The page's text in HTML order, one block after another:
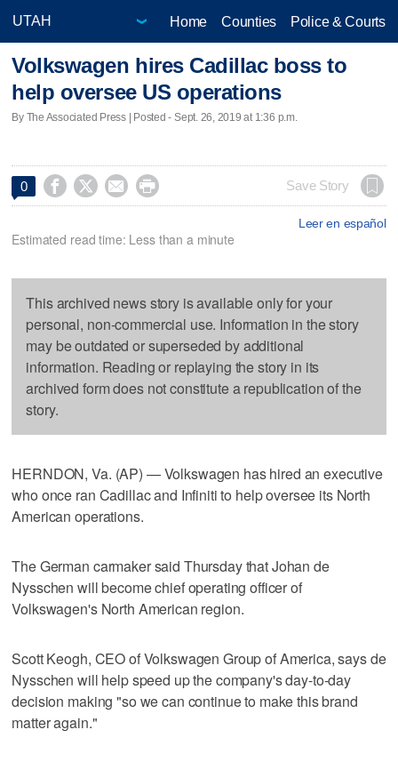
Home Counties Police & Courts
Volkswagen hires Cadillac boss to
help oversee US operations
By The Associated Press | Posted - Sept. 26, 2019 at 1:36 p.m.
0     Save Story
Leer en español
Estimated read time: Less than a minute
This archived news story is available only for your
personal, non-commercial use. Information in the story
may be outdated or superseded by additional
information. Reading or replaying the story in its
archived form does not constitute a republication of the
story.
HERNDON, Va. (AP) — Volkswagen has hired an executive
who once ran Cadillac and Infiniti to help oversee its North
American operations.
The German carmaker said Thursday that Johan de
Nysschen will become chief operating officer of
Volkswagen's North American region.
Scott Keogh, CEO of Volkswagen Group of America, says de
Nysschen will help speed up the company's day-to-day
decision making "so we can continue to make this brand
matter again."